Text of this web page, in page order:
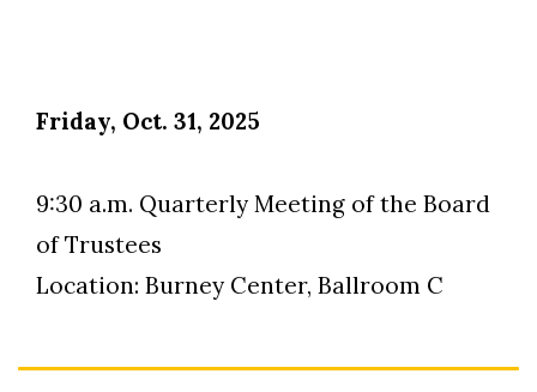
Friday, Oct. 31, 2025
9:30 a.m. Quarterly Meeting of the Board
of Trustees
Location: Burney Center, Ballroom C